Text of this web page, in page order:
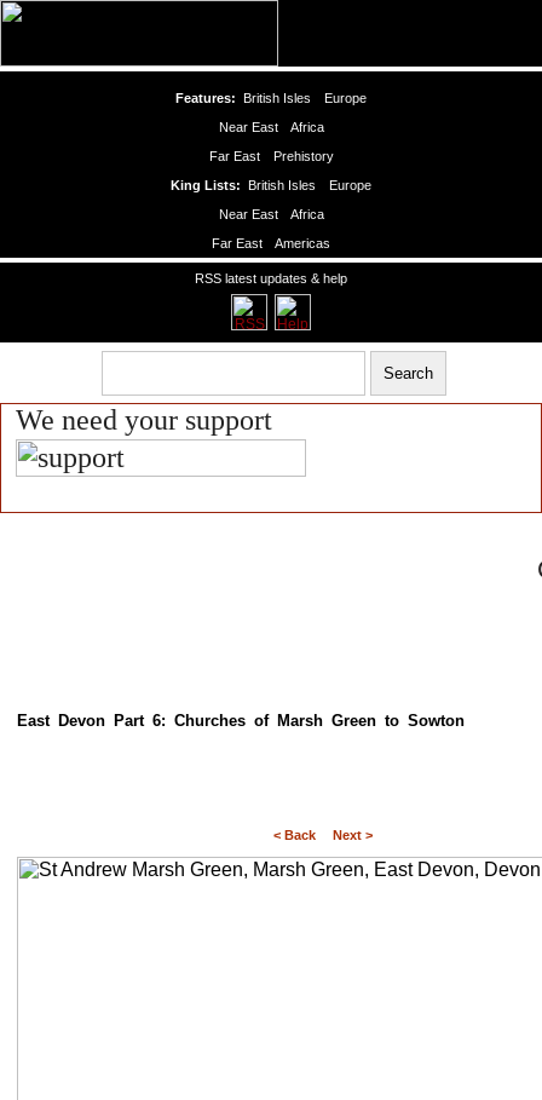
Features: British Isles
Europe
Near East
Africa
Far East
Prehistory
King Lists: British Isles
Europe
Near East
Africa
Far East
Americas
RSS latest updates & help
We need your support
East Devon Part 6: Churches of Marsh Green to Sowton
< Back Next >